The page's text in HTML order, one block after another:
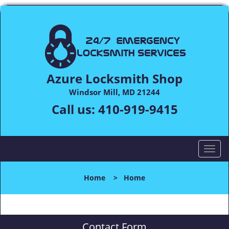
Azure Locksmith Shop
Windsor Mill, MD 21244
Call us: 410-919-9415
T
o
l
n
Home > Home